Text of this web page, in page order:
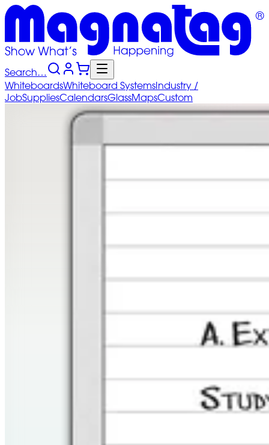
Search…
WhiteboardsWhiteboard SystemsIndustry /
JobSuppliesCalendarsGlassMapsCustom